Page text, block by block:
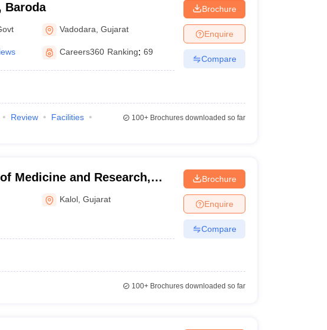
Baroda
Vadodara ,Gujarat
Careers360 Ranking: 69
Brochure
Enquire
Compare
Review
Facilities
100+Brochures downloaded so far
Medicine and Research,
Kalol ,Gujarat
Brochure
Enquire
Compare
100+Brochures downloaded so far